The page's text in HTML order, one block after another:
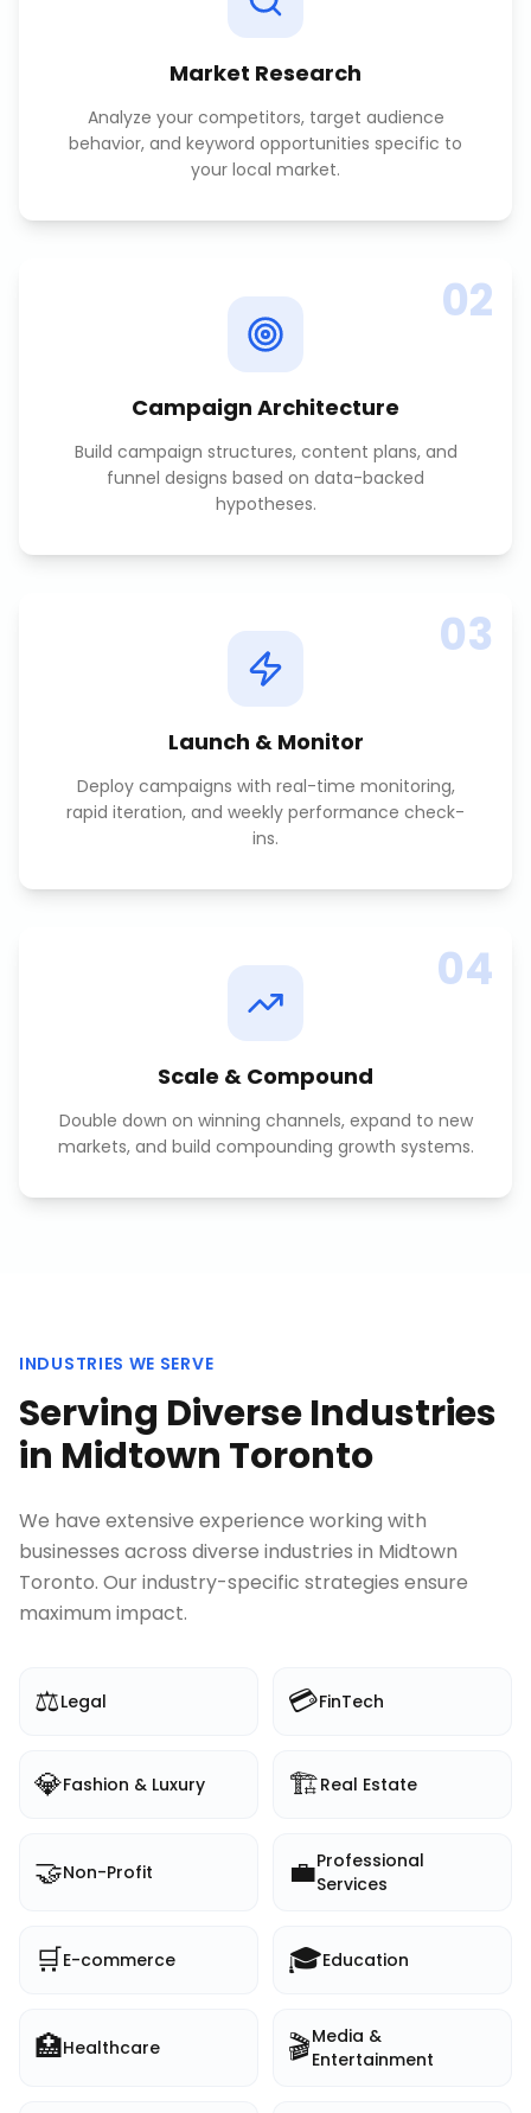
Market Research
Analyze your competitors, target audience
behavior, and keyword opportunities specific to
your local market.
02
Campaign Architecture
Build campaign structures, content plans, and
funnel designs based on data-backed
hypotheses.
03
Launch & Monitor
Deploy campaigns with real-time monitoring,
rapid iteration, and weekly performance check-
ins.
04
Scale & Compound
Double down on winning channels, expand to new
markets, and build compounding growth systems.
INDUSTRIES WE SERVE
Serving Diverse Industries
in Midtown Toronto
We have extensive experience working with
businesses across diverse industries in Midtown
Toronto. Our industry-specific strategies ensure
maximum impact.
⚖️Legal 💳FinTech
💎Fashion & Luxury 🏗️Real Estate
🤝Non-Profit 💼Professional
Services
🛒E-commerce 🎓Education
🏥Healthcare 🎬Media &
Entertainment